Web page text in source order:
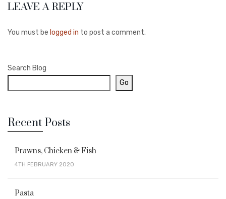
LEAVE A REPLY
You must be logged in to post a comment.
Search Blog
Go
Recent Posts
Prawns, Chicken & Fish
4TH FEBRUARY 2020
Pasta